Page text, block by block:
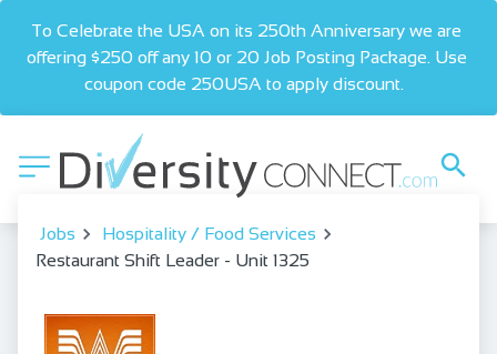
To Celebrate the USA on its 250th Anniversary we are
offering $250 off any 10 or 20 Job Posting Package. Use
coupon code 250USA to apply discount.
Jobs
Hospitality / Food Services
Restaurant Shift Leader - Unit 1325